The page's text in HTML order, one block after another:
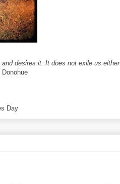
desires it. It does not exile us either
Day